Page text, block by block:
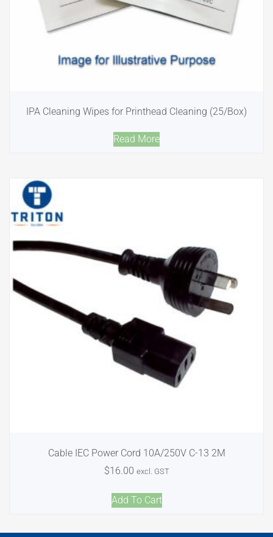
IPA Cleaning Wipes for Printhead Cleaning (25/Box)
Read More
Cable IEC Power Cord 10A/250V C-13 2M
$16.00 excl. GST
Add To Cart